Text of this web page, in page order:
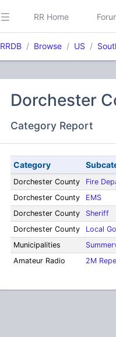
RR Home
RRDB Browse US
Dorchester
Category Report
Category
Dorchester County Fire
Dorchester County
EMS
Dorchester County
Sheriff
Dorchester County
Local
Municipalities
Amateur Radio
2M